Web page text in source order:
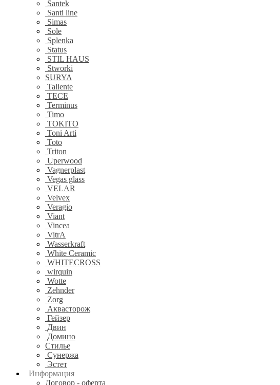
Santek
Santi line
Simas
Sole
Splenka
Status
STIL HAUS
Stworki
SURYA
Taliente
TECE
Terminus
Timo
TOKITO
Toni Arti
Toto
Triton
Uperwood
Vagnerplast
Vegas glass
VELAR
Velvex
Veragio
Viant
Vincea
VitrA
Wasserkraft
White Ceramic
WHITECROSS
wirquin
Wotte
Zehnder
Zorg
Аквасторож
Гейзер
Двин
Домино
Стилье
Сунержа
Эстет
Информация
Договор - оферта